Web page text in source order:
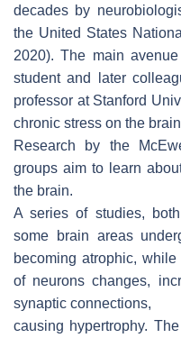
decades by
the United States
2020). The main
student and later
professor at Stanford
chronic stress on the
Research by the
groups aim to learn
the brain.
A series of studies,
some brain areas
becoming atrophic,
of neurons changes,
synaptic connections,
causing hypertrophy.